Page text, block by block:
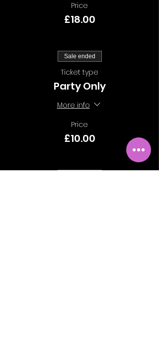
Price
£18.00
Sale ended
Ticket type
Party Only
More info
Price
£10.00